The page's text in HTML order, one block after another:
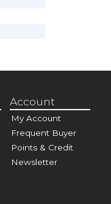
Account
My Account
Frequent Buyer
Points & Credit
Newsletter